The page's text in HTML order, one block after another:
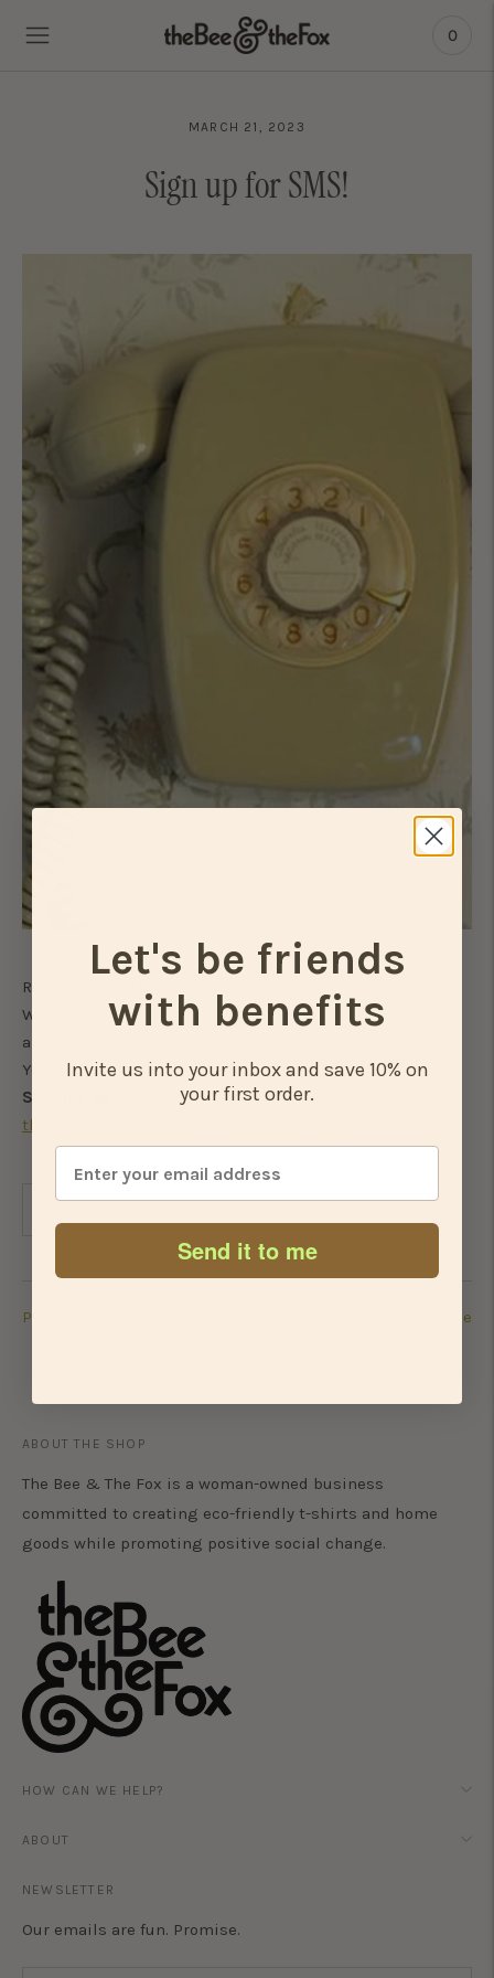
0
MARCH 21, 2023
Sign up for SMS!
Ready to take things to the next level?
We want you to be the first to know about new releases
and special offers.
You in?
Sign me up
https://www.
thebeeandthefox.com/pages/sms-
Previous Article Next Article
ABOUT THE SHOP
The Bee & The Fox is a woman-owned business
committed to creating eco-friendly t-shirts and home
goods while promoting positive social change.
HOW CAN WE HELP?
ABOUT
NEWSLETTER
Our emails are fun. Promise.
Let's be friends
with benefits
Invite us into your inbox and save 10% on
your first order.
Send it to me